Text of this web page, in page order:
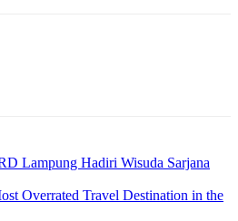
Lampung Hadiri Wisuda Sarjana
Overrated Travel Destination in the